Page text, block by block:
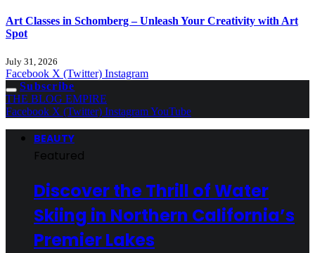
Art Classes in Schomberg – Unleash Your Creativity with Art
Spot
July 31, 2026
Facebook X (Twitter) Instagram
Subscribe
THE BLOG EMPIRE
Facebook X (Twitter) InstagramYouTube
BEAUTY
Featured
Discover the Thrill of Water
Skiing in Northern California’s
Premier Lakes